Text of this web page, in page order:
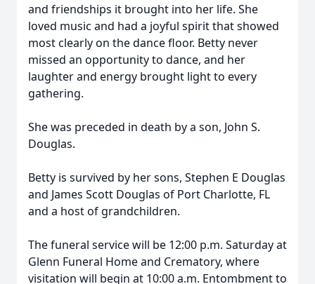
and friendships it brought into her life. She
loved music and had a joyful spirit that showed
most clearly on the dance floor. Betty never
missed an opportunity to dance, and her
laughter and energy brought light to every
gathering.
She was preceded in death by a son, John S.
Douglas.
Betty is survived by her sons, Stephen E Douglas
and James Scott Douglas of Port Charlotte, FL
and a host of grandchildren.
The funeral service will be 12:00 p.m. Saturday at
Glenn Funeral Home and Crematory, where
visitation will begin at 10:00 a.m. Entombment to